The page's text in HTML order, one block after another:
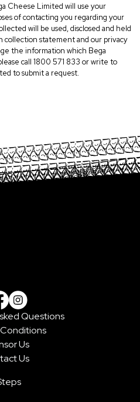
Cheese Limited will use your
of contacting you regarding your
will be used, disclosed and held
collection statement and our privacy
the information which Bega
call 1800 571 833 or write to
to submit a request.
Instagram
Questions
Us
Us